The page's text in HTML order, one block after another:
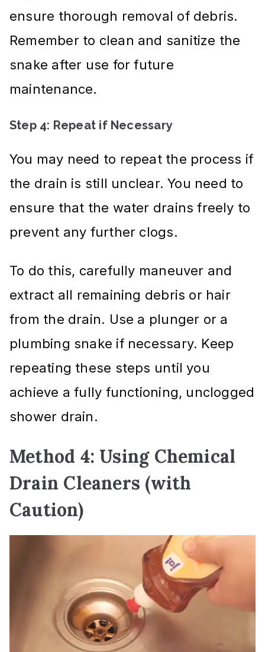
ensure thorough removal of debris.
Remember to clean and sanitize the
snake after use for future
maintenance.
Step 4: Repeat if Necessary
You may need to repeat the process if
the drain is still unclear. You need to
ensure that the water drains freely to
prevent any further clogs.
To do this, carefully maneuver and
extract all remaining debris or hair
from the drain. Use a plunger or a
plumbing snake if necessary. Keep
repeating these steps until you
achieve a fully functioning, unclogged
shower drain.
Method 4: Using Chemical
Drain Cleaners (with
Caution)